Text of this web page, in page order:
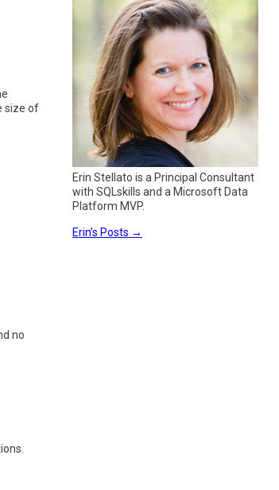
size of
no
Erin Stellato is a Principal Consultant
with SQLskills and a Microsoft Data
Platform MVP.
Erin’s Posts →